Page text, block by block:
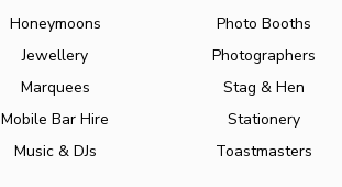
Honeymoons
Jewellery
Marquees
Mobile Bar Hire
Music & DJs
Photo Booths
Photographers
Stag & Hen
Stationery
Toastmasters